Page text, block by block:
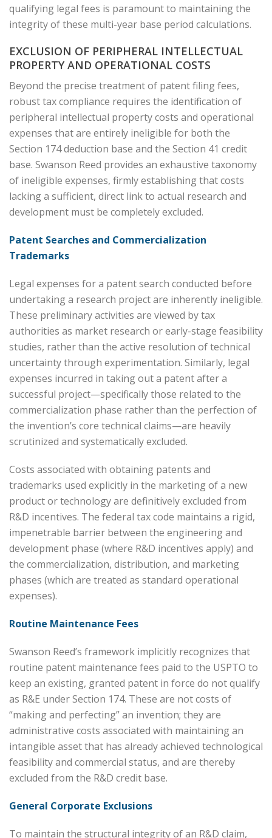
qualifying legal fees is paramount to maintaining the
integrity of these multi-year base period calculations.
EXCLUSION OF PERIPHERAL INTELLECTUAL
PROPERTY AND OPERATIONAL COSTS
Beyond the precise treatment of patent filing fees,
robust tax compliance requires the identification of
peripheral intellectual property costs and operational
expenses that are entirely ineligible for both the
Section 174 deduction base and the Section 41 credit
base. Swanson Reed provides an exhaustive taxonomy
of ineligible expenses, firmly establishing that costs
lacking a sufficient, direct link to actual research and
development must be completely excluded.
Patent Searches and Commercialization
Trademarks
Legal expenses for a patent search conducted before
undertaking a research project are inherently ineligible.
These preliminary activities are viewed by tax
authorities as market research or early-stage feasibility
studies, rather than the active resolution of technical
uncertainty through experimentation. Similarly, legal
expenses incurred in taking out a patent after a
successful project—specifically those related to the
commercialization phase rather than the perfection of
the invention’s core technical claims—are heavily
scrutinized and systematically excluded.
Costs associated with obtaining patents and
trademarks used explicitly in the marketing of a new
product or technology are definitively excluded from
R&D incentives. The federal tax code maintains a rigid,
impenetrable barrier between the engineering and
development phase (where R&D incentives apply) and
the commercialization, distribution, and marketing
phases (which are treated as standard operational
expenses).
Routine Maintenance Fees
Swanson Reed’s framework implicitly recognizes that
routine patent maintenance fees paid to the USPTO to
keep an existing, granted patent in force do not qualify
as R&E under Section 174. These are not costs of
“making and perfecting” an invention; they are
administrative costs associated with maintaining an
intangible asset that has already achieved technological
feasibility and commercial status, and are thereby
excluded from the R&D credit base.
General Corporate Exclusions
To maintain the structural integrity of an R&D claim,